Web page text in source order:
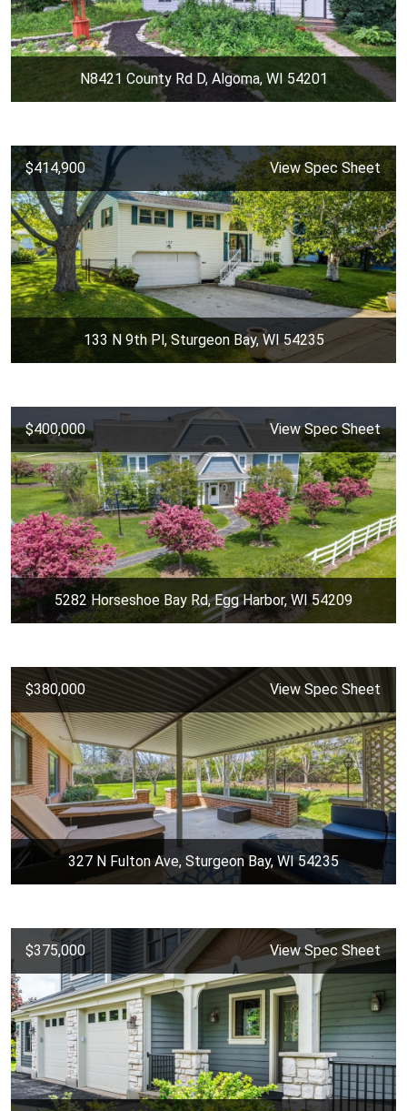
N8421 County Rd D, Algoma, WI 54201
$414,900 View Spec Sheet
133 N 9th Pl, Sturgeon Bay, WI 54235
$400,000 View Spec Sheet
5282 Horseshoe Bay Rd, Egg Harbor, WI 54209
$380,000 View Spec Sheet
327 N Fulton Ave, Sturgeon Bay, WI 54235
$375,000 View Spec Sheet